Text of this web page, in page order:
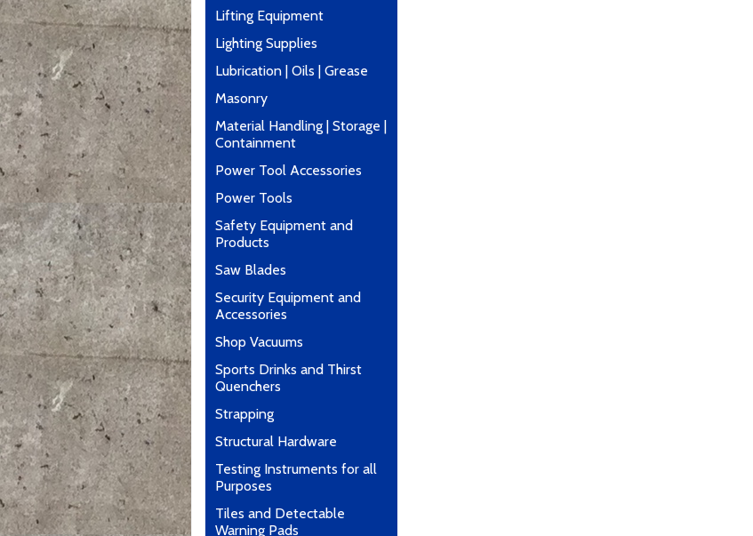
Lifting Equipment
Lighting Supplies
Lubrication | Oils | Grease
Masonry
Material Handling | Storage |
Containment
Power Tool Accessories
Power Tools
Safety Equipment and
Products
Saw Blades
Security Equipment and
Accessories
Shop Vacuums
Sports Drinks and Thirst
Quenchers
Strapping
Structural Hardware
Testing Instruments for all
Purposes
Tiles and Detectable
Warning Pads